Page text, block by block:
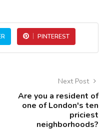
PINTEREST
Next Post
Are you a resident of
one of London's ten
priciest
neighborhoods?